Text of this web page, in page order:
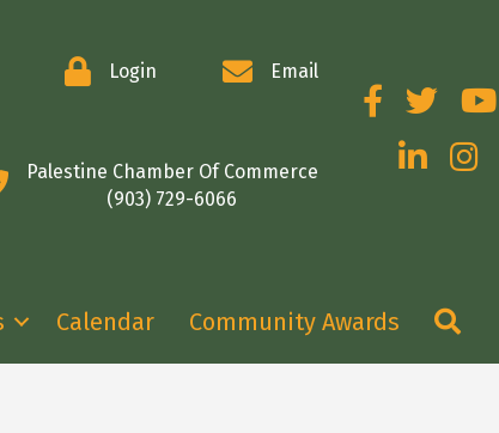
Login Email
Palestine Chamber Of Commerce
(903) 729-6066
FacebookTwitter
LinkedIn
Calendar Community Awards